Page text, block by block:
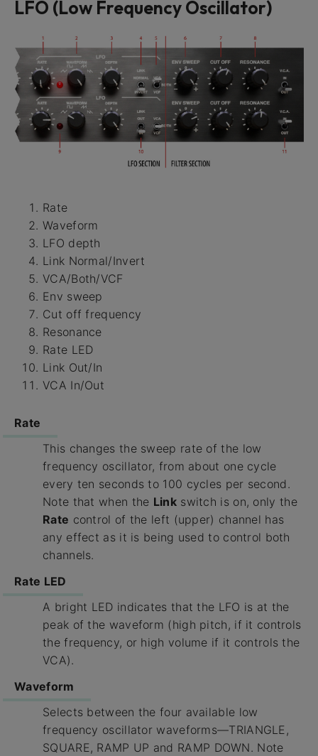
LFO (Low Frequency Oscillator)
Rate
Waveform
LFO depth
Link Normal/Invert
VCA/Both/VCF
Env sweep
Cut off frequency
Resonance
Rate LED
Link Out/In
VCA In/Out
Rate
This changes the sweep rate of the low
frequency oscillator, from about one cycle
every ten seconds to 100 cycles per second.
Note that when the Linkswitch is on, only the
Rate control of the left (upper) channel has
any effect as it is being used to control both
channels.
Rate LED
A bright LED indicates that the LFO is at the
peak of the waveform (high pitch, if it controls
the frequency, or high volume if it controls the
VCA).
Waveform
Selects between the four available low
frequency oscillator waveforms—TRIANGLE,
SQUARE, RAMP UP and RAMP DOWN. Note